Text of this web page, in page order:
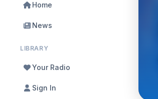
Home
News
LIBRARY
Your Radio
Sign In